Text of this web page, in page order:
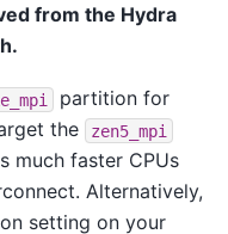
from the Hydra
partition for
the
zen5_mpi
much faster CPUs
Alternatively,
setting on your